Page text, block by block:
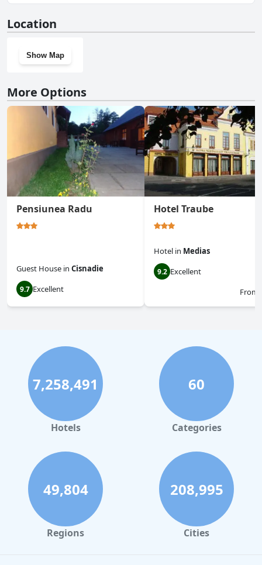
Location
Show Map
More Options
Pensiunea Radu
Guest House in Cisnadie
9.7 Excellent
Hotel Traube
Hotel in Medias
9.2 Excellent
From
7,258,491
Hotels
60
Categories
49,804
Regions
208,995
Cities